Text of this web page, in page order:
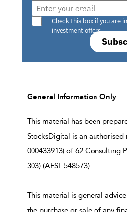
Are you a s708
Check this box if you are
investment offers.
General Information Only
This material has been
StocksDigital is an authorised
000433913) of 62 Consulting
303) (AFSL 548573).
This material is general
the purchase or sale of any